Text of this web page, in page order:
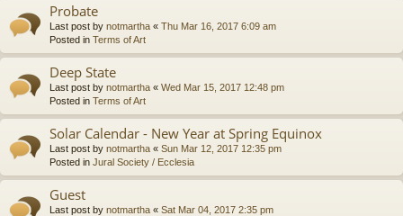
Probate
Last post by notmartha « Thu Mar 16, 2017 6:09 am
Posted in Terms of Art
Deep State
Last post by notmartha « Wed Mar 15, 2017 12:48 pm
Posted in Terms of Art
Solar Calendar - New Year at Spring Equinox
Last post by notmartha « Sun Mar 12, 2017 12:35 pm
Posted in Jural Society / Ecclesia
Guest
Last post by notmartha « Sat Mar 04, 2017 2:35 pm